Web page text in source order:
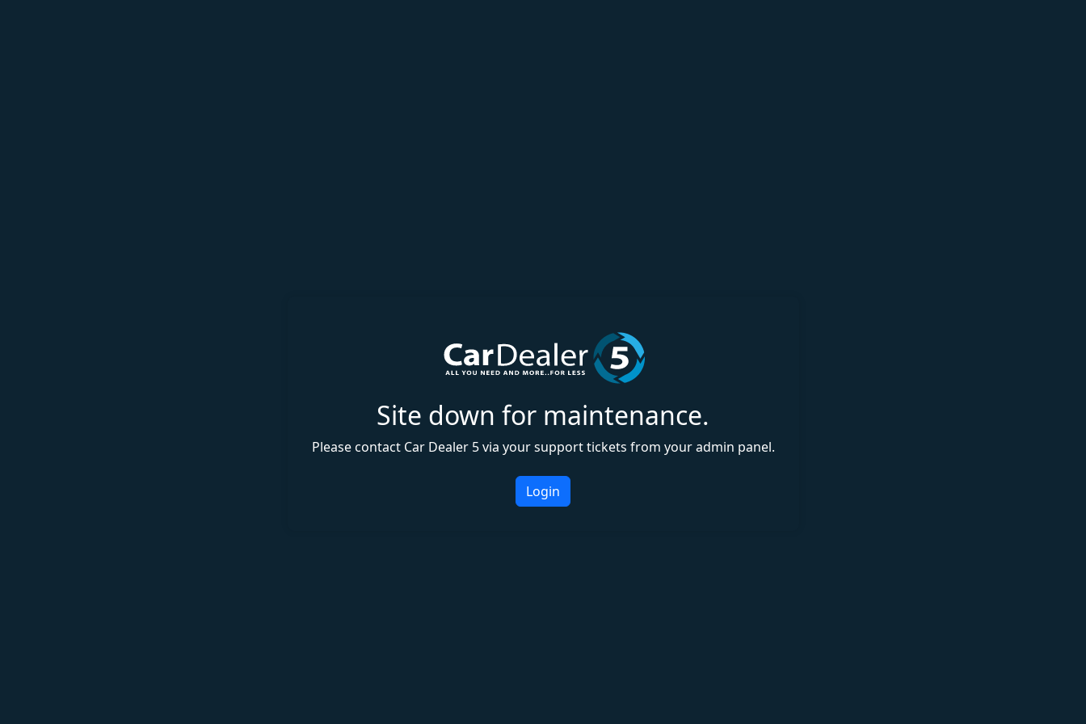
Site down for maintenance.
Please contact Car Dealer 5 via your support tickets from your admin panel.
Login